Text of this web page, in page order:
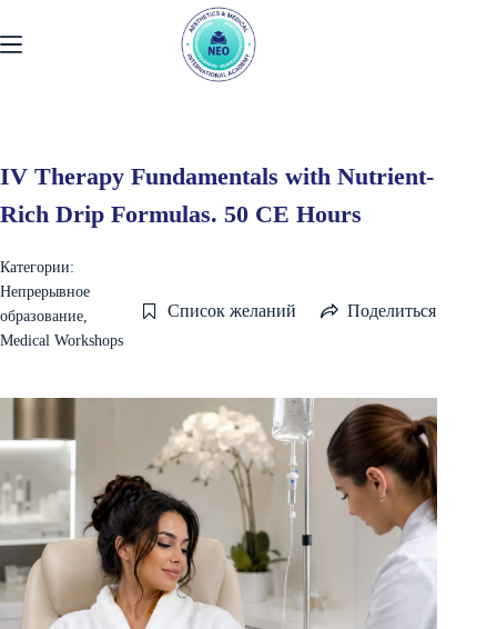
содержанию
IV Therapy Fundamentals with Nutrient-
Rich Drip Formulas. 50 CE Hours
Категории:
Непрерывное
образование,
Medical Workshops
Список желаний Поделиться